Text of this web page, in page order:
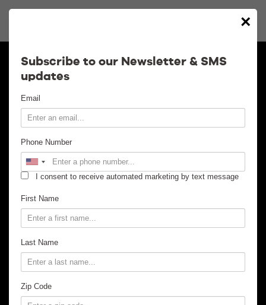
×
Subscribe to our Newsletter & SMS
updates
Email
Phone Number
I consent to receive automated marketing by text message
First Name
Last Name
Zip Code
Calendar
Venue Info
Venue Rental
News
Gallery